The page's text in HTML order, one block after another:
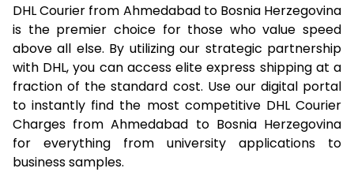
DHL Courier from Ahmedabad to Bosnia Herzegovina
is the premier choice for those who value speed
above all else. By utilizing our strategic partnership
with DHL, you can access elite express shipping at a
fraction of the standard cost. Use our digital portal
to instantly find the most competitive DHL Courier
Charges from Ahmedabad to Bosnia Herzegovina
for everything from university applications to
business samples.